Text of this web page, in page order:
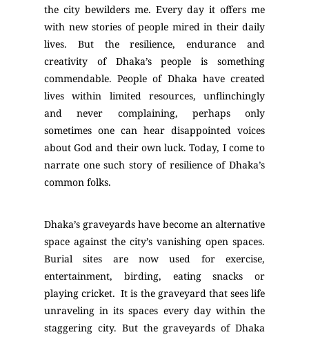
the city bewilders me. Every day it offers me
with new stories of people mired in their daily
lives. But the resilience, endurance and
creativity of Dhaka’s people is something
commendable. People of Dhaka have created
lives within limited resources, unflinchingly
and never complaining, perhaps only
sometimes one can hear disappointed voices
about God and their own luck. Today, I come to
narrate one such story of resilience of Dhaka’s
common folks.
Dhaka’s graveyards have become an alternative
space against the city’s vanishing open spaces.
Burial sites are now used for exercise,
entertainment, birding, eating snacks or
playing cricket. It is the graveyard that sees life
unraveling in its spaces every day within the
staggering city. But the graveyards of Dhaka